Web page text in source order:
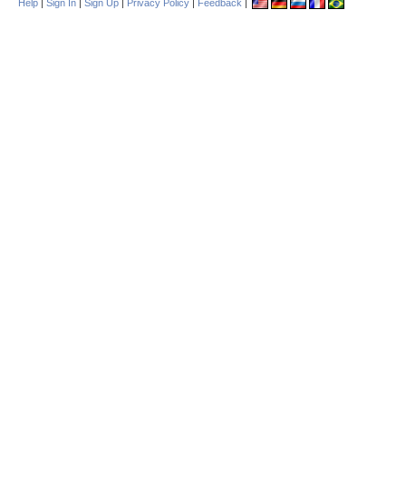
Help | Sign In | Sign Up | Privacy Policy | Feedback |